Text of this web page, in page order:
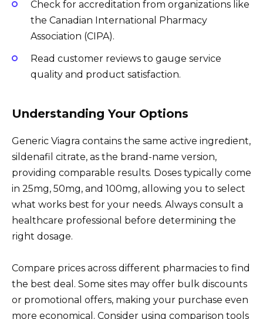
Check for accreditation from organizations like
the Canadian International Pharmacy
Association (CIPA).
Read customer reviews to gauge service
quality and product satisfaction.
Understanding Your Options
Generic Viagra contains the same active ingredient,
sildenafil citrate, as the brand-name version,
providing comparable results. Doses typically come
in 25mg, 50mg, and 100mg, allowing you to select
what works best for your needs. Always consult a
healthcare professional before determining the
right dosage.
Compare prices across different pharmacies to find
the best deal. Some sites may offer bulk discounts
or promotional offers, making your purchase even
more economical. Consider using comparison tools